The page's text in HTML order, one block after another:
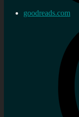
goodreads.com